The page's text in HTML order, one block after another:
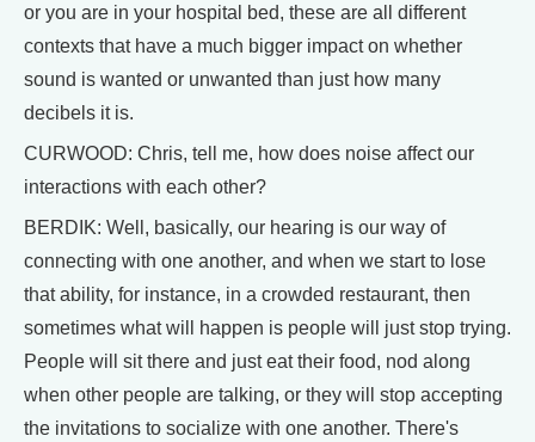
or you are in your hospital bed, these are all different
contexts that have a much bigger impact on whether
sound is wanted or unwanted than just how many
decibels it is.
CURWOOD: Chris, tell me, how does noise affect our
interactions with each other?
BERDIK: Well, basically, our hearing is our way of
connecting with one another, and when we start to lose
that ability, for instance, in a crowded restaurant, then
sometimes what will happen is people will just stop trying.
People will sit there and just eat their food, nod along
when other people are talking, or they will stop accepting
the invitations to socialize with one another. There's